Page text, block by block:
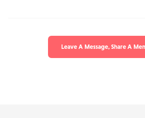
Leave A Message, Share A